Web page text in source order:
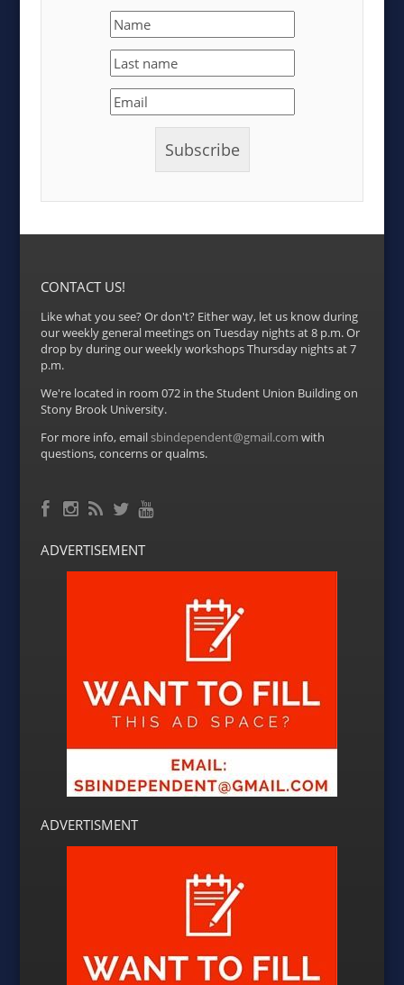
CONTACT US!
Like what you see? Or don't? Either way, let us know during
our weekly general meetings on Tuesday nights at 8 p.m. Or
drop by during our weekly workshops Thursday nights at 7
p.m.
We're located in room 072 in the Student Union Building on
Stony Brook University.
For more info, emailsbindependent@gmail.com with
questions, concerns or qualms.
FacebookRSS Feed
ADVERTISEMENT
ADVERTISMENT